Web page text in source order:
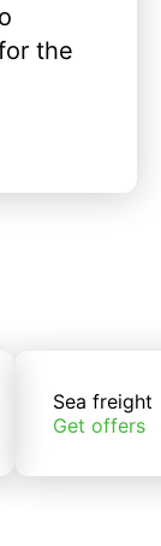
the
Sea freight
Get offers